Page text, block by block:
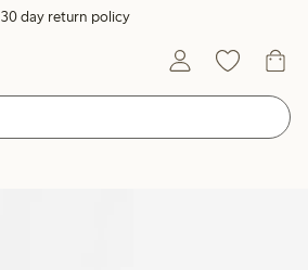
30 day return policy